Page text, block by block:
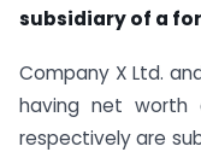
subsidiary of a
Company X Ltd.
having net worth
respectively are